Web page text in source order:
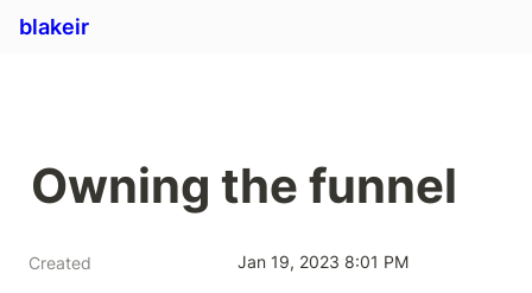
blakeir
Owning the funnel
Created Jan 19, 2023 8:01 PM